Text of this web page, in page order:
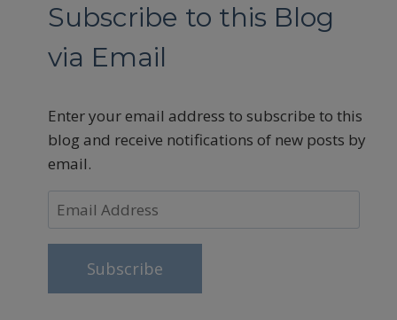
Subscribe to this Blog
via Email
Enter your email address to subscribe to this
blog and receive notifications of new posts by
email.
Email
Address
Subscribe